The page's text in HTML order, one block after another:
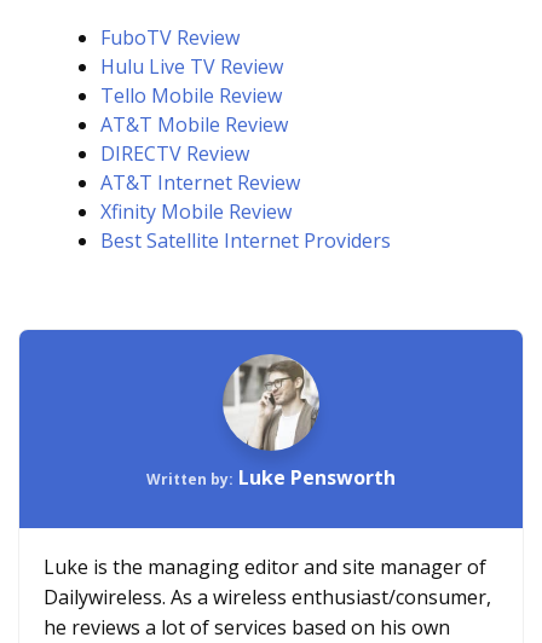
FuboTV Review
Hulu Live TV Review
Tello Mobile Review
AT&T Mobile Review
DIRECTV Review
AT&T Internet Review
Xfinity Mobile Review
Best Satellite Internet Providers
Written by: Luke Pensworth
Luke is the managing editor and site manager of
Dailywireless. As a wireless enthusiast/consumer,
he reviews a lot of services based on his own